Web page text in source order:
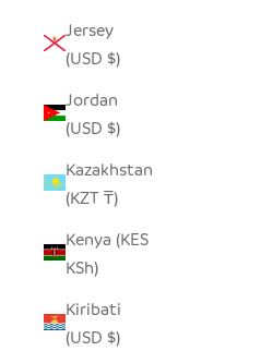
Jersey
(USD $)
Jordan
(USD $)
Kazakhstan
(KZT ₸)
Kenya (KES
KSh)
Kiribati
(USD $)